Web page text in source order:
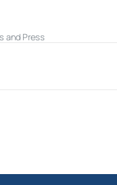
and Press